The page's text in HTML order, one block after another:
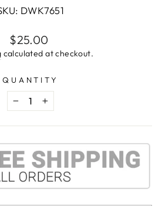
DWK7651
Regular
price
$25.00
calculated at checkout.
QUANTITY
− +